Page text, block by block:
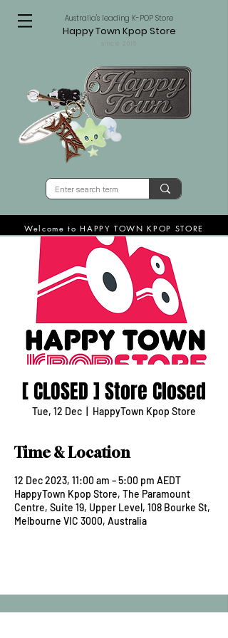
Australia's leading K-POP Store
Happy Town Kpop Store
Welcome to HAPPY TOWN KPOP STORE
[ CLOSED ] Store Closed
Tue, 12 Dec HappyTown Kpop Store
Time & Location
12 Dec 2023, 11:00 am – 5:00 pm AEDT
HappyTown Kpop Store, The Paramount
Centre, Suite 19, Upper Level, 108 Bourke St,
Melbourne VIC 3000, Australia